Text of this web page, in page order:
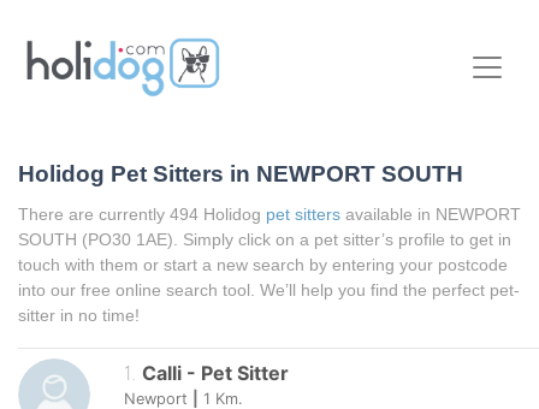
Holidog Pet Sitters in NEWPORT SOUTH
There are currently 494 Holidog pet sitters available in NEWPORT
SOUTH (PO30 1AE). Simply click on a pet sitter’s profile to get in
touch with them or start a new search by entering your postcode
into our free online search tool. We’ll help you find the perfect pet-
sitter in no time!
1 Calli - Pet Sitter
Newport 1 Km.